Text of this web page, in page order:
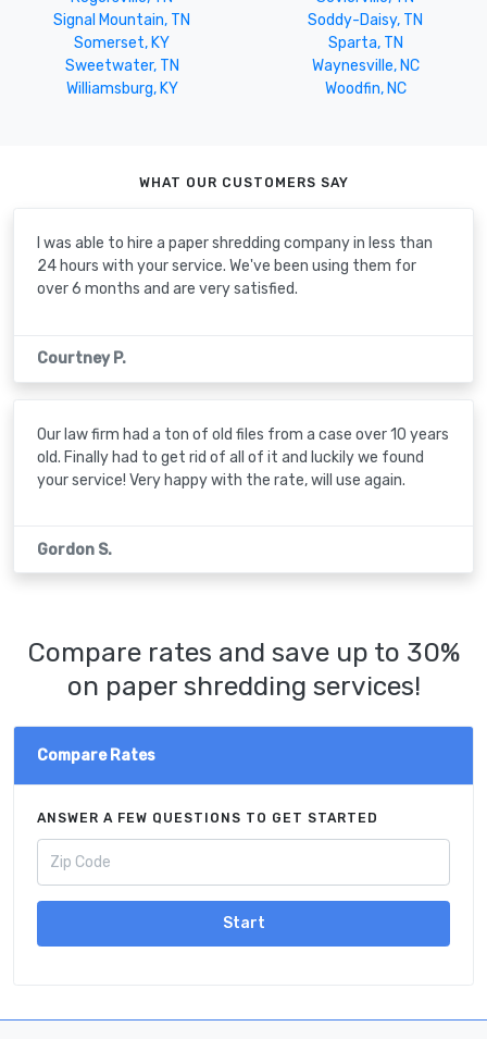
Signal Mountain, TN
Soddy-Daisy, TN
Somerset, KY
Sparta, TN
Sweetwater, TN
Waynesville, NC
Williamsburg, KY
Woodfin, NC
WHAT OUR CUSTOMERS SAY
I was able to hire a paper shredding company in less than
24 hours with your service. We've been using them for
over 6 months and are very satisfied.
Courtney P.
Our law firm had a ton of old files from a case over 10 years
old. Finally had to get rid of all of it and luckily we found
your service! Very happy with the rate, will use again.
Gordon S.
Compare rates and save up to 30%
on paper shredding services!
Compare Rates
ANSWER A FEW QUESTIONS TO GET STARTED
Start